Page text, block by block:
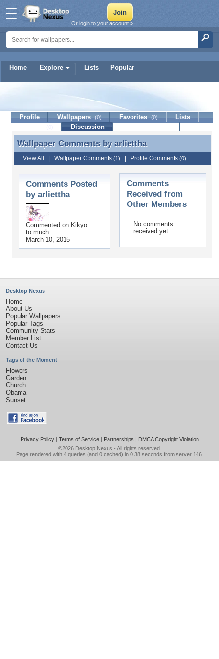
Home Explore Lists Popular
Or login to your account »
Profile Wallpapers (0) Favorites (0)
Lists
Discussion
Wallpaper Comments by arliettha
Wallpaper Comments by arliettha
View All Wallpaper Comments (1) Profile Comments (0)
Comments Posted
by arliettha
Commented on Kikyo
to much
March 10, 2015
Comments
Received from
Other Members
No comments
received yet.
Desktop Nexus
Home
About Us
Popular Wallpapers
Popular Tags
Community Stats
Member List
Contact Us
Tags of the Moment
Flowers
Garden
Church
Obama
Sunset
Privacy Policy| Terms of Service| Partnerships | DMCA Copyright Violation
©2026 Desktop Nexus - All rights reserved.
Page rendered with 4 queries (and 0 cached) in 0.38 seconds from server 146.